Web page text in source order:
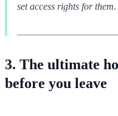
set access rights for them.
3. The ultimate
before you leave